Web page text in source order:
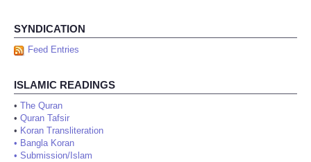
SYNDICATION
Feed Entries
ISLAMIC READINGS
• The Quran
• Quran Tafsir
• Koran Transliteration
• Bangla Koran
• Submission/Islam